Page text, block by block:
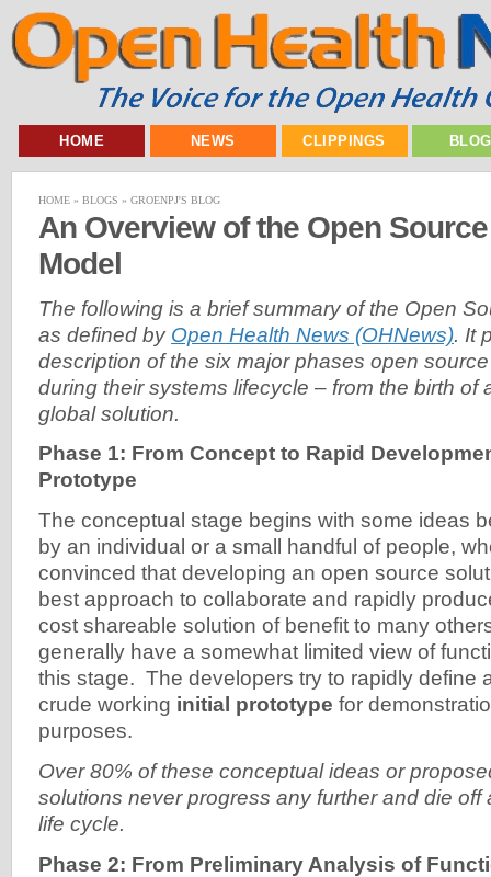
HOME NEWS CLIPPINGS
HOME » BLOGS » GROENPJ'S BLOG
An Overview of the Open
Model
The following is a brief summary of the Open
as defined by Open Health News (OHNews). It
description of the six major phases open
during their systems lifecycle – from the birth of
global solution.
Phase 1: From Concept to Rapid
Prototype
The conceptual stage begins with some ideas
by an individual or a small handful of people,
convinced that developing an open source
best approach to collaborate and rapidly
cost shareable solution of benefit to many
generally have a somewhat limited view of
this stage. The developers try to rapidly define
crude working initial prototype for
purposes.
Over 80% of these conceptual ideas or
solutions never progress any further and die off
life cycle.
Phase 2: From Preliminary Analysis of